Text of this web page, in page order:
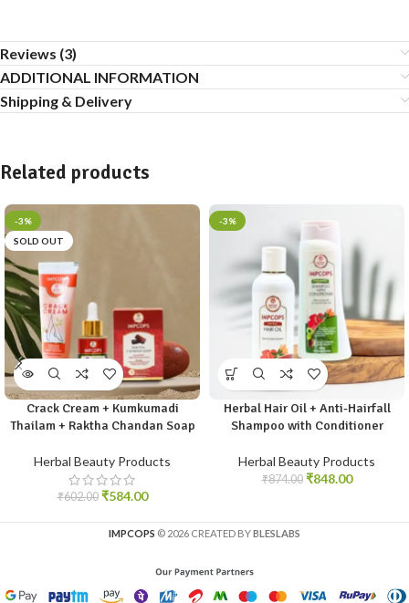
Reviews (3)
ADDITIONAL INFORMATION
Shipping & Delivery
Related products
-3%
SOLD OUT
Crack Cream + Kumkumadi
Thailam + Raktha Chandan Soap
Herbal Beauty Products
₹602.00 ₹584.00
-3%
Herbal Hair Oil + Anti-Hairfall
Shampoo with Conditioner
Herbal Beauty Products
₹874.00 ₹848.00
IMPCOPS © 2026 CREATED BYBLESLABS